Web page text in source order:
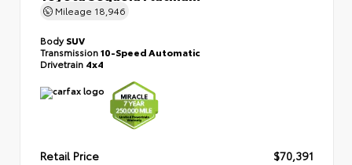
Mileage 18,946
BodySUV
Transmission10-Speed Automatic
Drivetrain 4x4
Retail Price
$70,391